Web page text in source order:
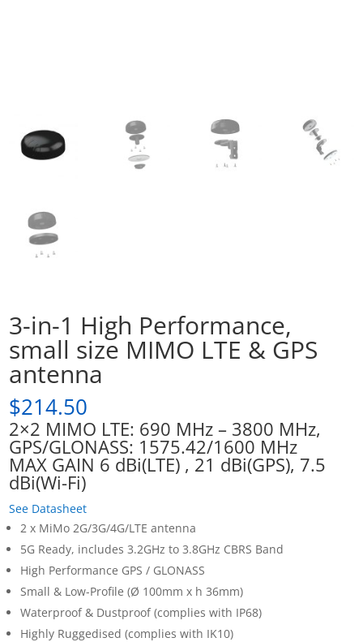
3-in-1 High Performance,
small size MIMO LTE & GPS
antenna
$214.50
2×2 MIMO LTE: 690 MHz – 3800 MHz,
GPS/GLONASS: 1575.42/1600 MHz
MAX GAIN 6 dBi(LTE) , 21 dBi(GPS), 7.5
dBi(Wi-Fi)
See Datasheet
2 x MiMo 2G/3G/4G/LTE antenna
5G Ready, includes 3.2GHz to 3.8GHz CBRS Band
High Performance GPS / GLONASS
Small & Low-Profile (Ø 100mm x h 36mm)
Waterproof & Dustproof (complies with IP68)
Highly Ruggedised (complies with IK10)